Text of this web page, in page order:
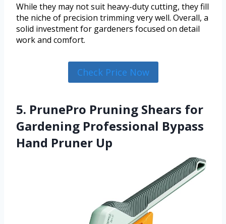
While they may not suit heavy-duty cutting, they fill
the niche of precision trimming very well. Overall, a
solid investment for gardeners focused on detail
work and comfort.
Check Price Now
5. PrunePro Pruning Shears for
Gardening Professional Bypass
Hand Pruner Up